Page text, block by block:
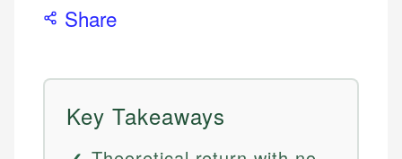
Share
Key Takeaways